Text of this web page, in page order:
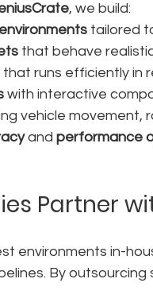
, we build:
tailored
that behave
that runs efficiently in
with interactive
vehicle movement,
and performance
Partner
environments in-
By